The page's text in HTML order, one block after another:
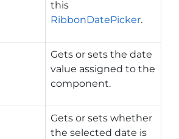
this
RibbonDatePicker.
Gets or sets the date
value assigned to the
component.
Gets or sets whether
the selected date is